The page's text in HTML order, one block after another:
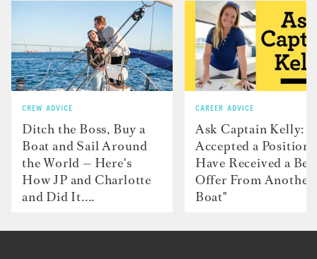
CREW ADVICE
Ditch the Boss, Buy a
Boat and Sail Around
the World — Here's
How JP and Charlotte
and Did It....
CAREER ADVICE
Ask Captain Kelly: “I
Accepted a Position
Have Received a
Offer From Another
Boat"